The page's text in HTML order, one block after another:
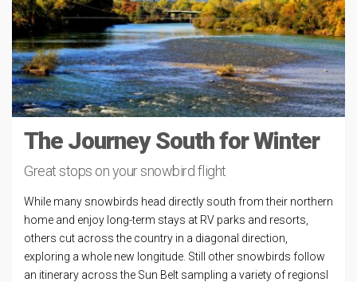
The Journey South for Winter
Great stops on your snowbird flight
While many snowbirds head directly south from their northern
home and enjoy long-term stays at RV parks and resorts,
others cut across the country in a diagonal direction,
exploring a whole new longitude. Still other snowbirds follow
an itinerary across the Sun Belt sampling a variety of regionsl